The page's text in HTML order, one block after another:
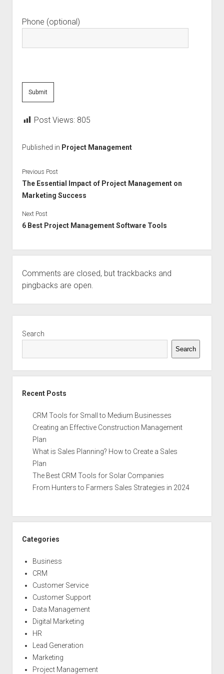
Phone (optional)
Post Views: 805
Published in Project Management
Previous Post
The Essential Impact of Project Management on
Marketing Success
Next Post
6 Best Project Management Software Tools
Comments are closed, but trackbacks and
pingbacks are open.
Search
Search
Recent Posts
CRM Tools for Small to Medium Businesses
Creating an Effective Construction Management
Plan
What is Sales Planning? How to Create a Sales
Plan
The Best CRM Tools for Solar Companies
From Hunters to Farmers Sales Strategies in 2024
Categories
Business
CRM
Customer Service
Customer Support
Data Management
Digital Marketing
HR
Lead Generation
Marketing
Project Management